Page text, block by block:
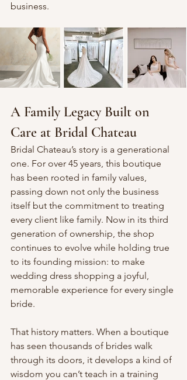
business.
A Family Legacy Built on
Care at Bridal Chateau
Bridal Chateau’s story is a generational
one. For over 45 years, this boutique
has been rooted in family values,
passing down not only the business
itself but the commitment to treating
every client like family. Now in its third
generation of ownership, the shop
continues to evolve while holding true
to its founding mission: to make
wedding dress shopping a joyful,
memorable experience for every single
bride.
That history matters. When a boutique
has seen thousands of brides walk
through its doors, it develops a kind of
wisdom you can’t teach in a training